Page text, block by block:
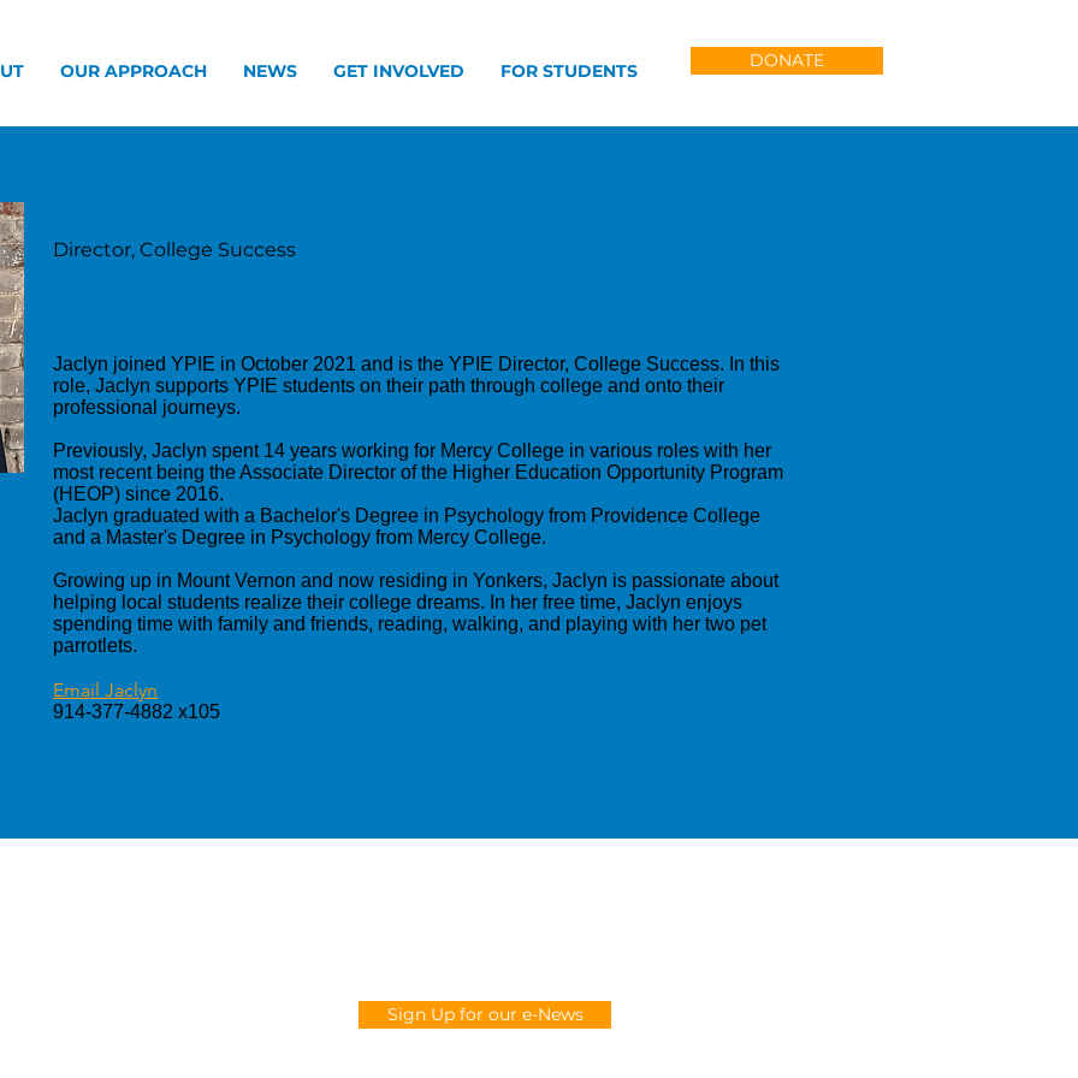
OUR APPROACH NEWS GET INVOLVED FOR STUDENTS DONATE
Director, College Success
Jaclyn joined YPIE in October 2021 and is the YPIE Director, College Success. In this
role, Jaclyn supports YPIE students on their path through college and onto their
professional journeys.
Previously, Jaclyn spent 14 years working for Mercy College in various roles with her
most recent being the Associate Director of the Higher Education Opportunity Program
(HEOP) since 2016.
Jaclyn graduated with a Bachelor's Degree in Psychology from Providence College
and a Master's Degree in Psychology from Mercy College.
Growing up in Mount Vernon and now residing in Yonkers, Jaclyn is passionate about
helping local students realize their college dreams. In her free time, Jaclyn enjoys
spending time with family and friends, reading, walking, and playing with her two pet
parrotlets.
Email Jaclyn
914-377-4882 x105
Sign Up for our e-News